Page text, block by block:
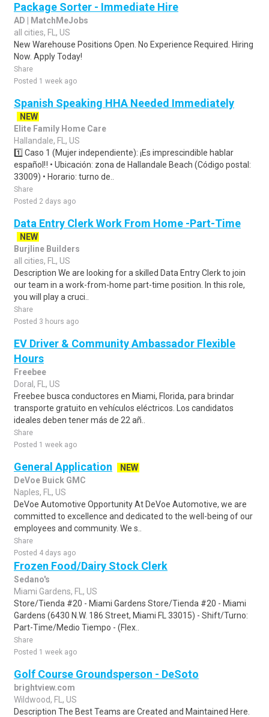
Package Sorter - Immediate Hire
AD | MatchMeJobs
all cities, FL, US
New Warehouse Positions Open. No Experience Required. Hiring
Now. Apply Today!
Share
Posted 1 week ago
Spanish Speaking HHA Needed Immediately
NEW
Elite Family Home Care
Hallandale, FL, US
1️⃣ Caso 1 (Mujer independiente): ¡Es imprescindible hablar
español‼️ • Ubicación: zona de Hallandale Beach (Código postal:
33009) • Horario: turno de..
Share
Posted 2 days ago
Data Entry Clerk Work From Home -Part-Time
NEW
Burjline Builders
all cities, FL, US
Description We are looking for a skilled Data Entry Clerk to join
our team in a work-from-home part-time position. In this role,
you will play a cruci..
Share
Posted 3 hours ago
EV Driver & Community Ambassador Flexible
Hours
Freebee
Doral, FL, US
Freebee busca conductores en Miami, Florida, para brindar
transporte gratuito en vehículos eléctricos. Los candidatos
ideales deben tener más de 22 añ..
Share
Posted 1 week ago
General Application
NEW
DeVoe Buick GMC
Naples, FL, US
DeVoe Automotive Opportunity At DeVoe Automotive, we are
committed to excellence and dedicated to the well-being of our
employees and community. We s..
Share
Posted 4 days ago
Frozen Food/Dairy Stock Clerk
Sedano's
Miami Gardens, FL, US
Store/Tienda #20 - Miami Gardens Store/Tienda #20 - Miami
Gardens (6430 N.W. 186 Street, Miami FL 33015) - Shift/Turno:
Part-Time/Medio Tiempo - (Flex..
Share
Posted 1 week ago
Golf Course Groundsperson - DeSoto
brightview.com
Wildwood, FL, US
Description The Best Teams are Created and Maintained Here.